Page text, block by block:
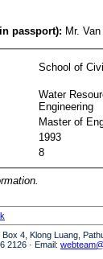
passport): Mr.
School of
Water
Engineering
Master of
1993
8
4, Klong Luang,
2126 · Email: